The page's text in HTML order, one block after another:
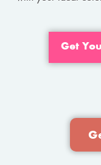
Get